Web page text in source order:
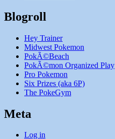
Blogroll
Hey Trainer
Midwest Pokemon
PokÃ©Beach
PokÃ©mon Organized Play
Pro Pokemon
Six Prizes (aka 6P)
The PokeGym
Meta
Log in